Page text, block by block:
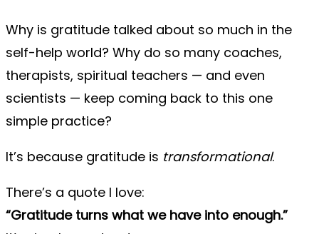
Why is gratitude talked about so much in the
self-help world? Why do so many coaches,
therapists, spiritual teachers — and even
scientists — keep coming back to this one
simple practice?
It’s because gratitude is transformational.
There’s a quote I love:
“Gratitude turns what we have into enough.”